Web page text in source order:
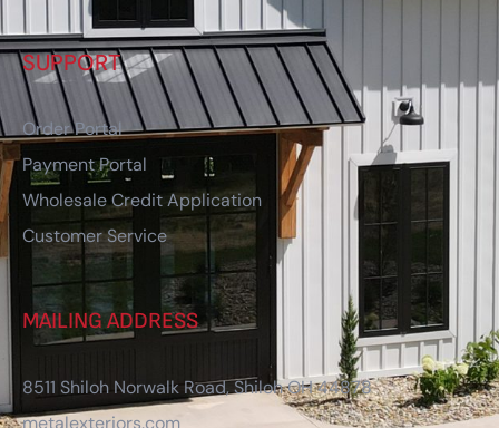
SUPPORT
Order Portal
Payment Portal
Wholesale Credit Application
Customer Service
MAILING ADDRESS
8511 Shiloh Norwalk Road, Shiloh OH 44878
metalexteriors.com